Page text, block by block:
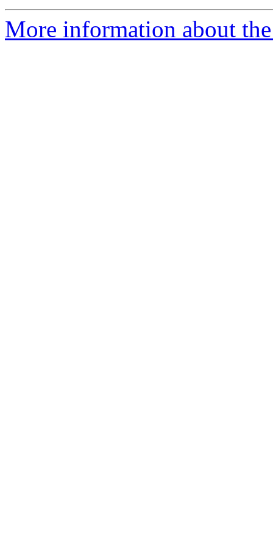
More information about